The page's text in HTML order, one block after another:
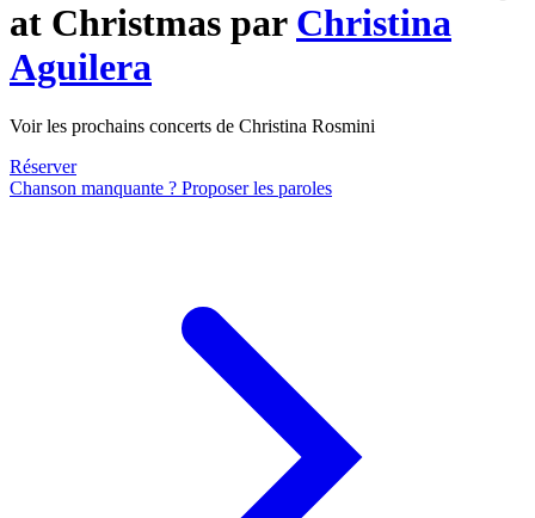
at Christmas par Christina
Aguilera
Voir les prochains concerts de Christina Rosmini
Réserver
Chanson manquante ? Proposer les paroles